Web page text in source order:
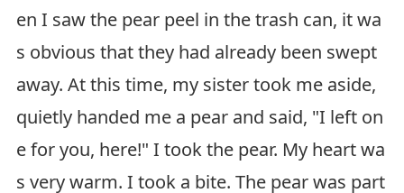
en I saw the pear peel in the trash can, it wa
s obvious that they had already been swept
away. At this time, my sister took me aside,
quietly handed me a pear and said, "I left on
e for you, here!" I took the pear. My heart wa
s very warm. I took a bite. The pear was part